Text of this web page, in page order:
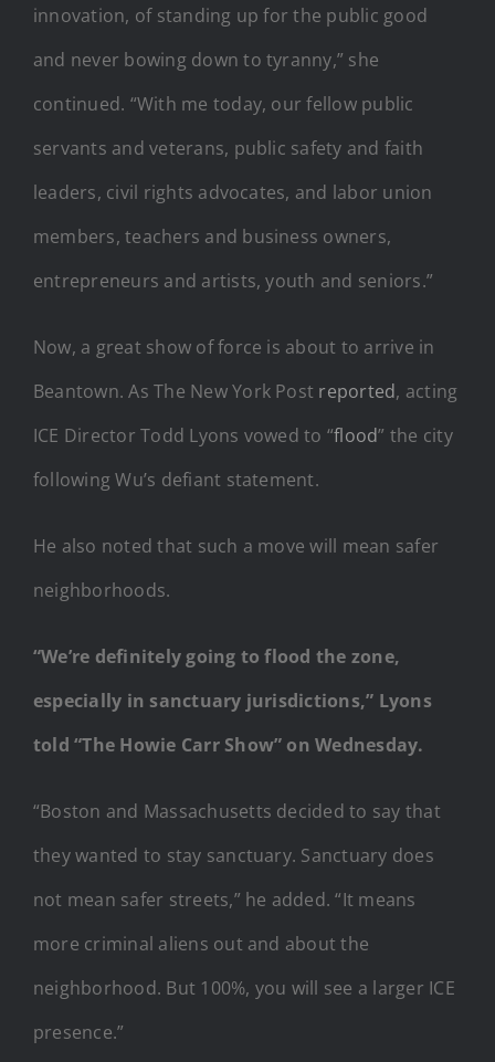
innovation, of standing up for the public good
and never bowing down to tyranny,” she
continued. “With me today, our fellow public
servants and veterans, public safety and faith
leaders, civil rights advocates, and labor union
members, teachers and business owners,
entrepreneurs and artists, youth and seniors.”
Now, a great show of force is about to arrive in
Beantown. As The New York Post reported, acting
ICE Director Todd Lyons vowed to “flood” the city
following Wu’s defiant statement.
He also noted that such a move will mean safer
neighborhoods.
“We’re definitely going to flood the zone,
especially in sanctuary jurisdictions,” Lyons
told “The Howie Carr Show” on Wednesday.
“Boston and Massachusetts decided to say that
they wanted to stay sanctuary. Sanctuary does
not mean safer streets,” he added. “It means
more criminal aliens out and about the
neighborhood. But 100%, you will see a larger ICE
presence.”